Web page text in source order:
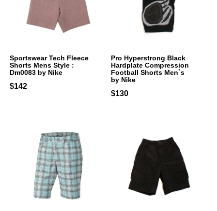
Sportswear Tech Fleece
Shorts Mens Style :
Dm0083 by Nike
$142
Pro Hyperstrong Black
Hardplate Compression
Football Shorts Men`s
by Nike
$130